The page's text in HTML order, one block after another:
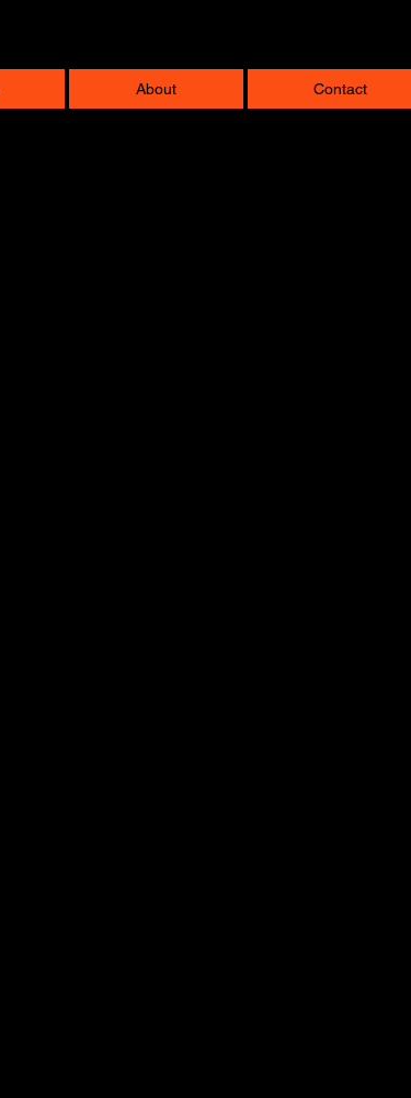
About Contact